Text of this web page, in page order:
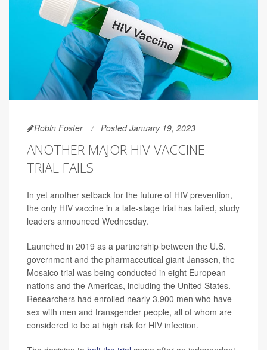
Robin Foster Posted January 19, 2023
ANOTHER MAJOR HIV VACCINE
TRIAL FAILS
In yet another setback for the future of HIV prevention,
the only HIV vaccine in a late-stage trial has failed, study
leaders announced Wednesday.
Launched in 2019 as a partnership between the U.S.
government and the pharmaceutical giant Janssen, the
Mosaico trial was being conducted in eight European
nations and the Americas, including the United States.
Researchers had enrolled nearly 3,900 men who have
sex with men and transgender people, all of whom are
considered to be at high risk for HIV infection.